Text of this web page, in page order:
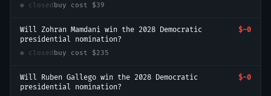
● closed buy cost $39
Will Zohran Mamdani win the 2028 Democratic
presidential nomination?
$-0
● closed buy cost $235
Will Ruben Gallego win the 2028 Democratic
presidential nomination?
$-0